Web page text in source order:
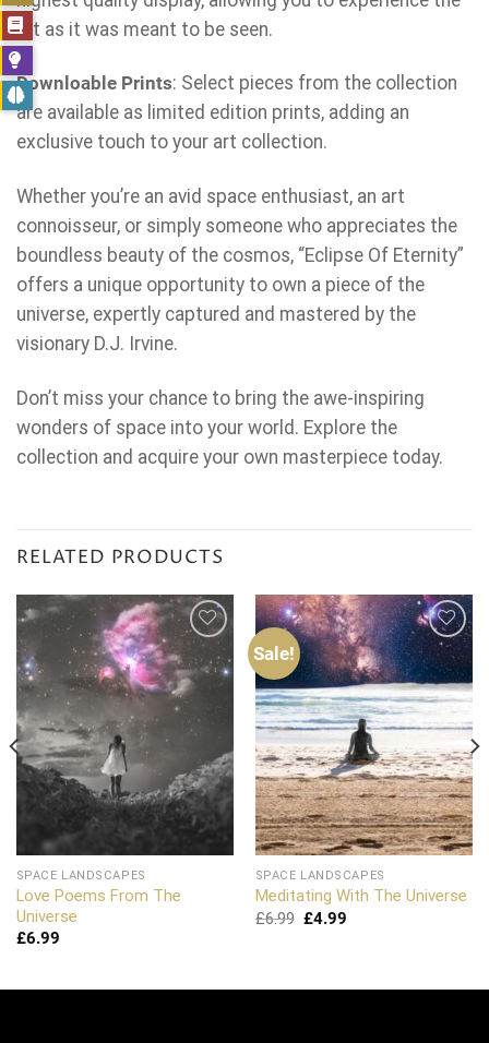
art as it was meant to be seen.
Downloable Prints: Select pieces from the collection
are available as limited edition prints, adding an
exclusive touch to your art collection.
Whether you’re an avid space enthusiast, an art
connoisseur, or simply someone who appreciates the
boundless beauty of the cosmos, “Eclipse Of Eternity”
offers a unique opportunity to own a piece of the
universe, expertly captured and mastered by the
visionary D.J. Irvine.
Don’t miss your chance to bring the awe-inspiring
wonders of space into your world. Explore the
collection and acquire your own masterpiece today.
RELATED PRODUCTS
Add to
wishlist
SPACE LANDSCAPES
Love Poems From The
Universe
£6.99
Sale!
Add to
wishlist
SPACE LANDSCAPES
Meditating With The Universe
£6.99 Original
£4.99